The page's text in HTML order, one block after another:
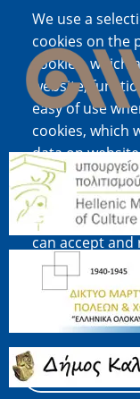
We use a
cookies on the
cookies, which
website;
easy of use
cookies, which
data on
cookies, which
content and
ALL", you
can accept
revoke your
"Settings".
Cookie
Image
Image
Image
Image